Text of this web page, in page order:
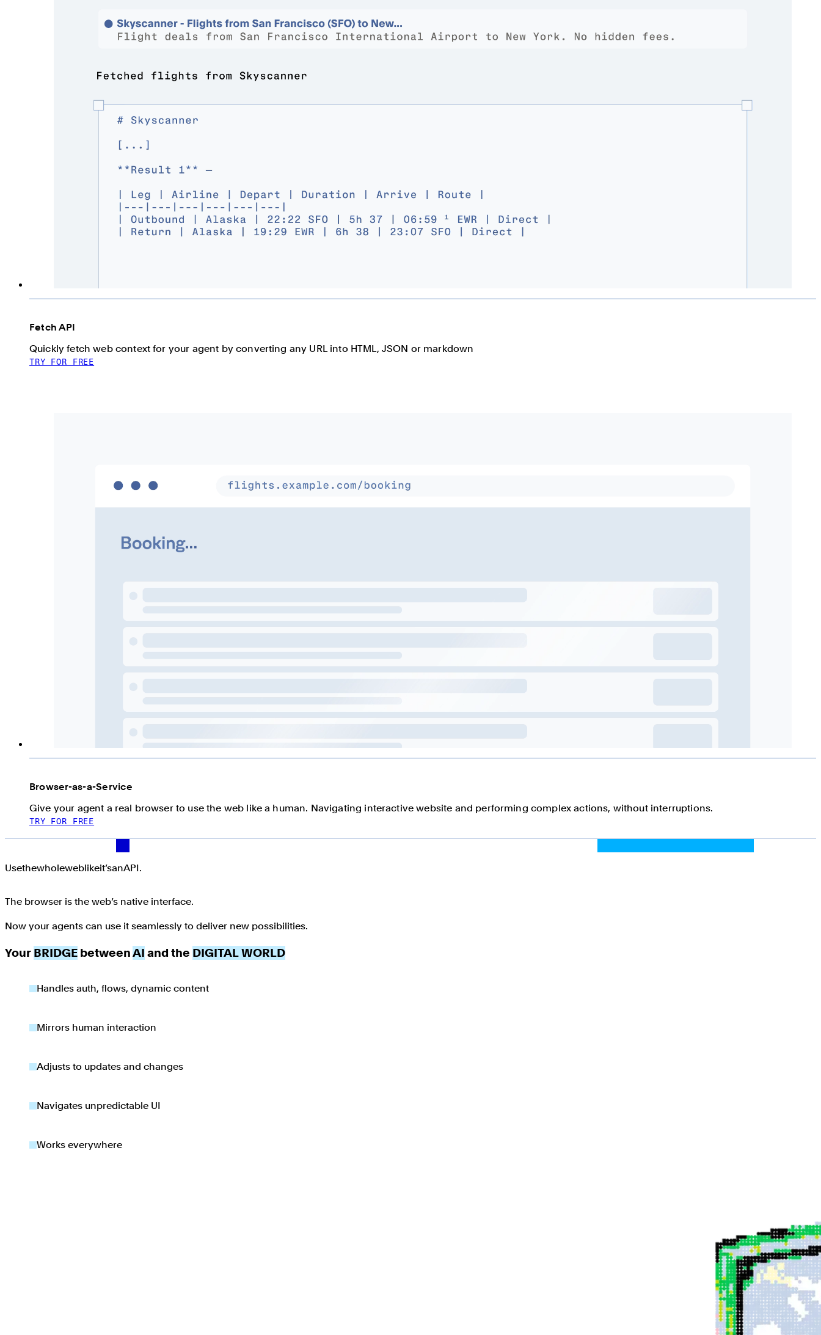
Fetch API
Quickly fetch web context for your agent by converting any URL into HTML, JSON or markdown
TRY FOR FREE
Browser-as-a-Service
Give your agent a real browser to use the web like a human. Navigating interactive website and performing complex actions, without interruptions.
TRY FOR FREE
Use the whole web like it’s an API.
Usethewholeweblikeit’sanAPI.
The browser is the web’s native interface.
Now your agents can use it seamlessly to deliver new possibilities.
Your BRIDGE betweenAI and the DIGITAL WORLD
Handles auth, flows, dynamic content
Mirrors human interaction
Adjusts to updates and changes
Navigates unpredictable UI
Works everywhere